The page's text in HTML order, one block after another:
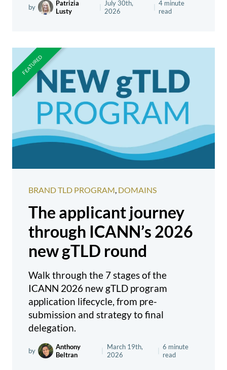
by
Patrizia
Lusty
July 30th,
2026
4 minute
read
BRAND TLD PROGRAM, DOMAINS
The applicant journey
through ICANN’s 2026
new gTLD round
Walk through the 7 stages of the
ICANN 2026 new gTLD program
application lifecycle, from pre-
submission and strategy to final
delegation.
by
Anthony
Beltran
March 19th,
2026
6 minute
read